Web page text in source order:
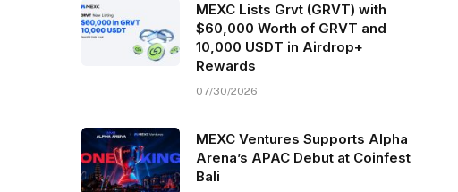
MEXC Lists Grvt (GRVT) with
$60,000 Worth of GRVT and
10,000 USDT in Airdrop+
Rewards
07/30/2026
MEXC Ventures Supports Alpha
Arena’s APAC Debut at Coinfest
Bali